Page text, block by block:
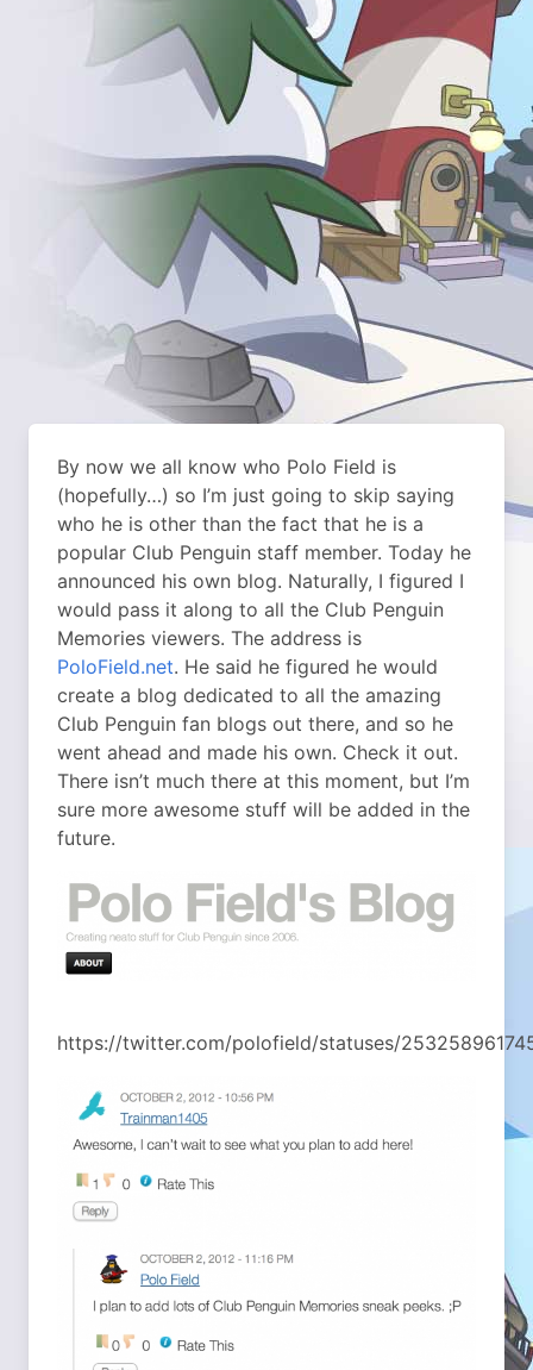
By now we all know who Polo Field is
(hopefully…) so I’m just going to skip saying
who he is other than the fact that he is a
popular Club Penguin staff member. Today he
announced his own blog. Naturally, I figured I
would pass it along to all the Club Penguin
Memories viewers. The address is
PoloField.net. He said he figured he would
create a blog dedicated to all the amazing
Club Penguin fan blogs out there, and so he
went ahead and made his own. Check it out.
There isn’t much there at this moment, but I’m
sure more awesome stuff will be added in the
future.
https://twitter.com/polofield/statuses/